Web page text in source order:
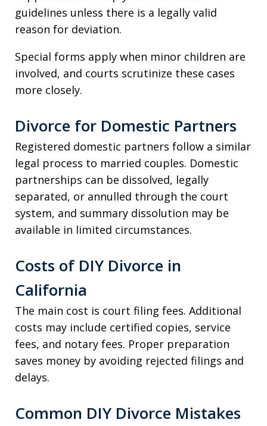
guidelines unless there is a legally valid
reason for deviation.
Special forms apply when minor children are
involved, and courts scrutinize these cases
more closely.
Divorce for Domestic Partners
Registered domestic partners follow a similar
legal process to married couples. Domestic
partnerships can be dissolved, legally
separated, or annulled through the court
system, and summary dissolution may be
available in limited circumstances.
Costs of DIY Divorce in
California
The main cost is court filing fees. Additional
costs may include certified copies, service
fees, and notary fees. Proper preparation
saves money by avoiding rejected filings and
delays.
Common DIY Divorce Mistakes